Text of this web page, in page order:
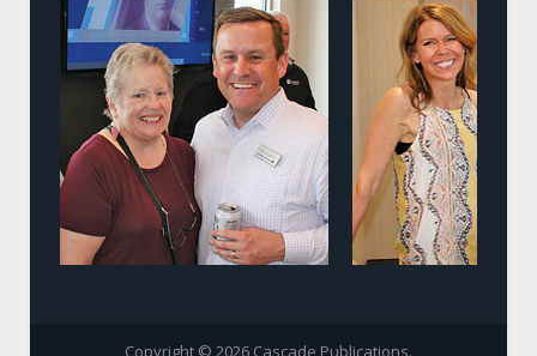
Copyright © 2026 Cascade Publications.